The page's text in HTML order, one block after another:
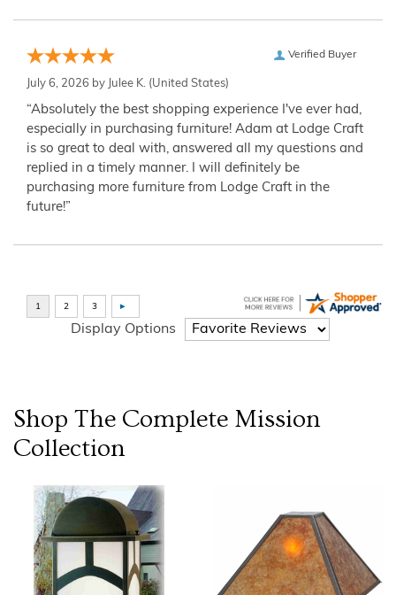
Verified Buyer
July 6, 2026 by Julee K. (United States)
“Absolutely the best shopping experience I've ever had,
especially in purchasing furniture! Adam at Lodge Craft
is so great to deal with, answered all my questions and
replied in a timely manner. I will definitely be
purchasing more furniture from Lodge Craft in the
future!”
Display Options
Shop The Complete Mission
Collection